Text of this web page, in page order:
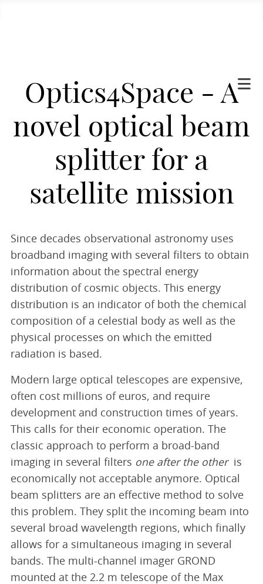
Optics4Space - A
novel optical beam
splitter for a
satellite mission
Since decades observational astronomy uses
broadband imaging with several filters to obtain
information about the spectral energy
distribution of cosmic objects. This energy
distribution is an indicator of both the chemical
composition of a celestial body as well as the
physical processes on which the emitted
radiation is based.
Modern large optical telescopes are expensive,
often cost millions of euros, and require
development and construction times of years.
This calls for their economic operation. The
classic approach to perform a broad-band
imaging in several filters one after the otheris
economically not acceptable anymore. Optical
beam splitters are an effective method to solve
this problem. They split the incoming beam into
several broad wavelength regions, which finally
allows for a simultaneous imaging in several
bands. The multi-channel imager GROND
mounted at the 2.2 m telescope of the Max